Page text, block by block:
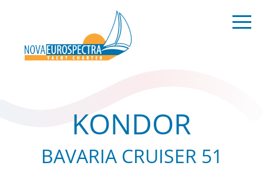
KONDOR
BAVARIA CRUISER 51